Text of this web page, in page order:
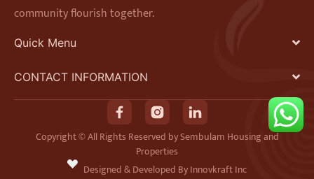
community flourish together.
Quick Menu
CONTACT INFORMATION
F
a
c
I
n
s
L
i
n
Copyright © All Rights Reserved by Sembulam Housing and
Properties
Designed & Developed By Innovkraft Inc